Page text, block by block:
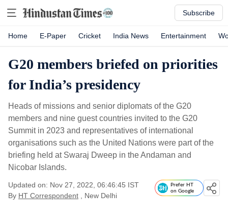
Subscribe
Home E-Paper Cricket India News Entertainment
G20 members briefed on priorities
for India’s presidency
Heads of missions and senior diplomats of the G20
members and nine guest countries invited to the G20
Summit in 2023 and representatives of international
organisations such as the United Nations were part of the
briefing held at Swaraj Dweep in the Andaman and
Nicobar Islands.
Updated on: Nov 27, 2022, 06:46:45 IST
By HT Correspondent , New Delhi
Prefer HT
on Google